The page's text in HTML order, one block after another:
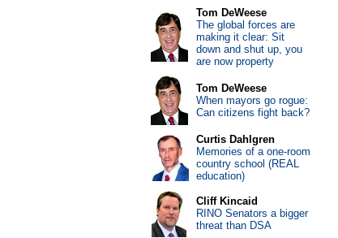
Tom DeWeese
The global forces are
making it clear: Sit
down and shut up, you
are now property
Tom DeWeese
When mayors go rogue:
Can citizens fight back?
Curtis Dahlgren
Memories of a one-room
country school (REAL
education)
Cliff Kincaid
RINO Senators a bigger
threat than DSA